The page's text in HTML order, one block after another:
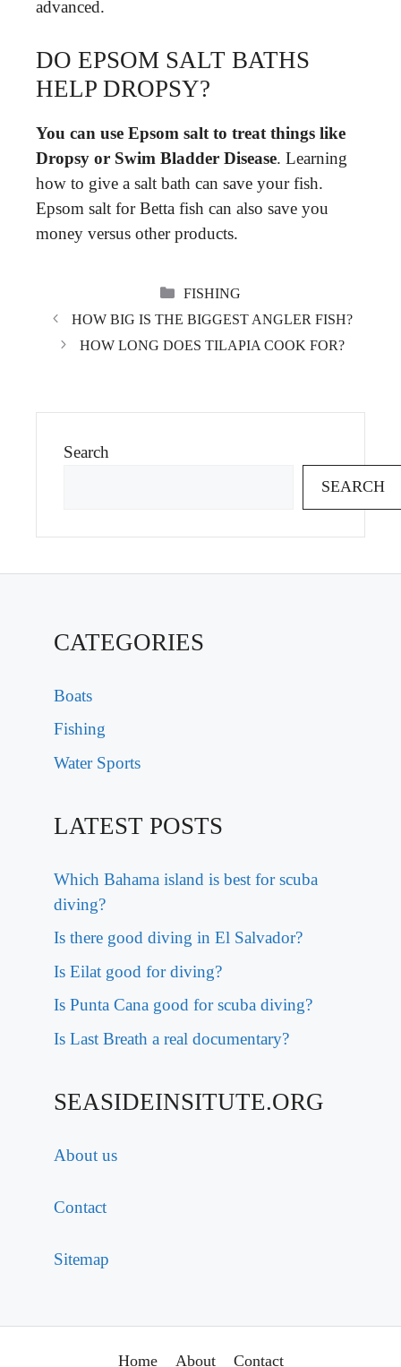
advanced.
DO EPSOM SALT BATHS
HELP DROPSY?
You can use Epsom salt to treat things like
Dropsy or Swim Bladder Disease. Learning
how to give a salt bath can save your fish.
Epsom salt for Betta fish can also save you
money versus other products.
CATEGORIES
FISHING
HOW BIG IS THE BIGGEST ANGLER FISH?
HOW LONG DOES TILAPIA COOK FOR?
Search
SEARCH
CATEGORIES
Boats
Fishing
Water Sports
LATEST POSTS
Which Bahama island is best for scuba
diving?
Is there good diving in El Salvador?
Is Eilat good for diving?
Is Punta Cana good for scuba diving?
Is Last Breath a real documentary?
SEASIDEINSITUTE.ORG
About us
Contact
Sitemap
Home About Contact